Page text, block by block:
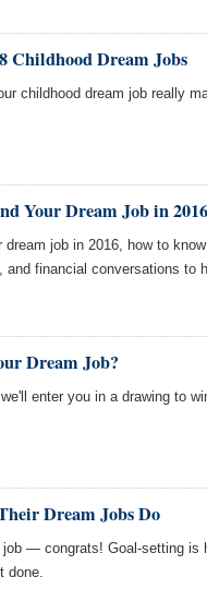
Childhood Dream Jobs
childhood dream job really
Your Dream Job in 2016
job in 2016, how to
and financial conversations to
Dream Job?
enter you in a drawing to
Dream Jobs Do
job — congrats! Goal-setting is
done.